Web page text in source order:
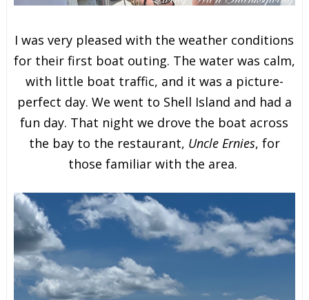
I was very pleased with the weather conditions
for their first boat outing. The water was calm,
with little boat traffic, and it was a picture-
perfect day. We went to Shell Island and had a
fun day. That night we drove the boat across
the bay to the restaurant, Uncle Ernies, for
those familiar with the area.